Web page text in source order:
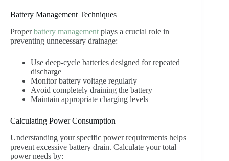
Battery Management Techniques
Properbattery management plays a crucial role in
preventing unnecessary drainage:
Use deep-cycle batteries designed for repeated
discharge
Monitor battery voltage regularly
Avoid completely draining the battery
Maintain appropriate charging levels
Calculating Power Consumption
Understanding your specific power requirements helps
prevent excessive battery drain. Calculate your total
power needs by: